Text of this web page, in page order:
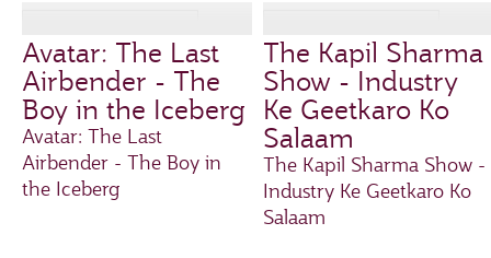
Avatar: The Last
Airbender - The
Boy in the Iceberg
Avatar: The Last
Airbender - The Boy in
the Iceberg
The Kapil Sharma
Show - Industry
Ke Geetkaro Ko
Salaam
The Kapil Sharma Show -
Industry Ke Geetkaro Ko
Salaam